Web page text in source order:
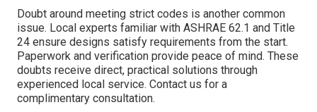
Doubt around meeting strict codes is another common
issue. Local experts familiar with ASHRAE 62.1 and Title
24 ensure designs satisfy requirements from the start.
Paperwork and verification provide peace of mind. These
doubts receive direct, practical solutions through
experienced local service. Contact us for a
complimentary consultation.